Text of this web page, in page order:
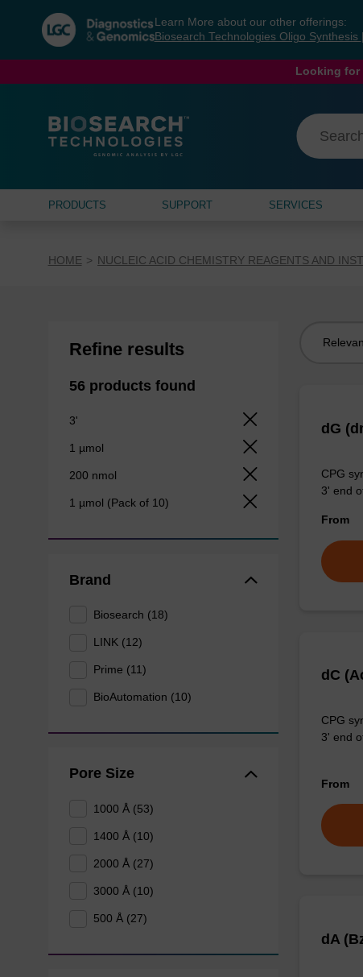
navigation
menu
Learn More about our other offerings:
Biosearch Technologies Oligo Synthesis
Looking for
PRODUCTS SUPPORT SERVICES
HOME NUCLEIC ACID CHEMISTRY REAGENTS AND
Refine results
56 products found
3'
1 µmol
200 nmol
1 µmol (Pack of 10)
Brand
Biosearch (18)
LINK (12)
Prime (11)
BioAutomation (10)
Pore Size
1000 Å (53)
1400 Å (10)
2000 Å (27)
3000 Å (10)
500 Å (27)
dG
CPG
3' end
From
dC
CPG
3' end
From
dA